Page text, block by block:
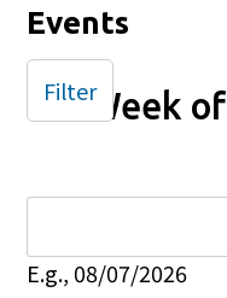
Events
Week
E.g., 08/07/2026
Filter